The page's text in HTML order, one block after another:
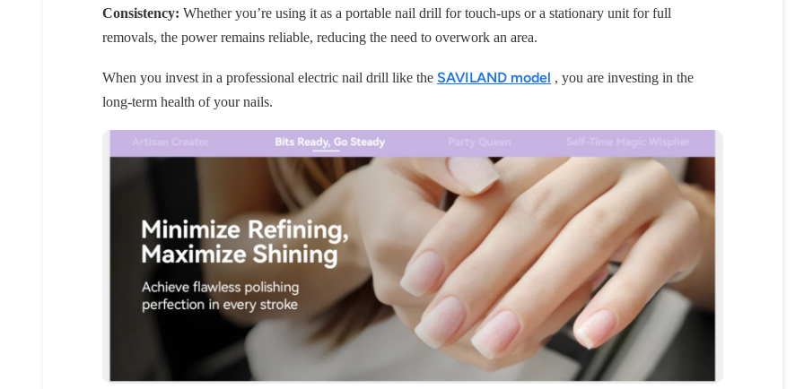
Consistency: Whether you’re using it as a portable nail drill for touch-ups or a stationary unit for full
removals, the power remains reliable, reducing the need to overwork an area.
When you invest in a professional electric nail drill like the SAVILAND model , you are investing in the
long-term health of your nails.